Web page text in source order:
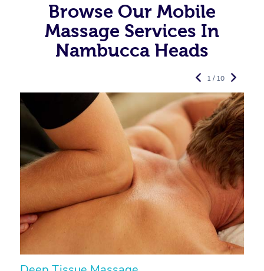
Browse Our Mobile
Massage Services In
Nambucca Heads
1 / 10